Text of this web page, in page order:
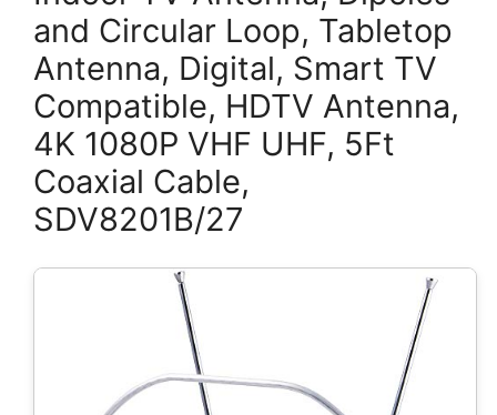
and Circular Loop, Tabletop
Antenna, Digital, Smart TV
Compatible, HDTV Antenna,
4K 1080P VHF UHF, 5Ft
Coaxial Cable,
SDV8201B/27